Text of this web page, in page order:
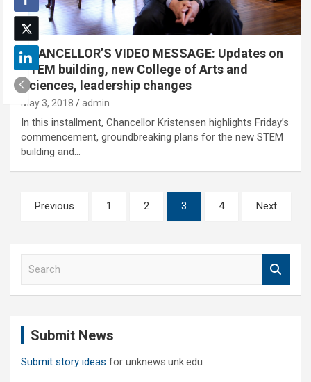
CHANCELLOR’S VIDEO MESSAGE: Updates on
STEM building, new College of Arts and
Sciences, leadership changes
May 3, 2018 admin
In this installment, Chancellor Kristensen highlights Friday’s
commencement, groundbreaking plans for the new STEM
building and…
Posts
pagination
Previous 1 2 3 4 Next
Submit News
Submit story ideas for unknews.unk.edu